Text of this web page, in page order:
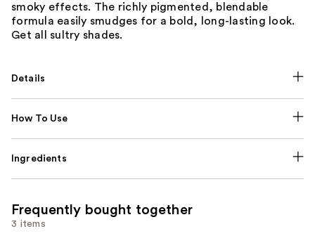
smoky effects. The richly pigmented, blendable
formula easily smudges for a bold, long-lasting look.
Get all sultry shades.
Details
How To Use
Ingredients
Frequently bought together
3 items